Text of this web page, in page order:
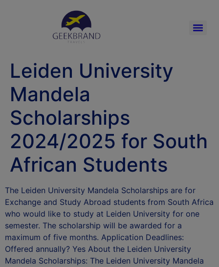
Leiden University
Mandela
Scholarships
2024/2025 for South
African Students
The Leiden University Mandela Scholarships are for
Exchange and Study Abroad students from South Africa
who would like to study at Leiden University for one
semester. The scholarship will be awarded for a
maximum of five months. Application Deadlines:
Offered annually? Yes About the Leiden University
Mandela Scholarships: The Leiden University Mandela